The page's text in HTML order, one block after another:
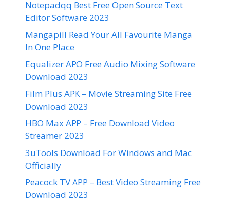
Notepadqq Best Free Open Source Text
Editor Software 2023
Mangapill Read Your All Favourite Manga
In One Place
Equalizer APO Free Audio Mixing Software
Download 2023
Film Plus APK – Movie Streaming Site Free
Download 2023
HBO Max APP – Free Download Video
Streamer 2023
3uTools Download For Windows and Mac
Officially
Peacock TV APP – Best Video Streaming Free
Download 2023